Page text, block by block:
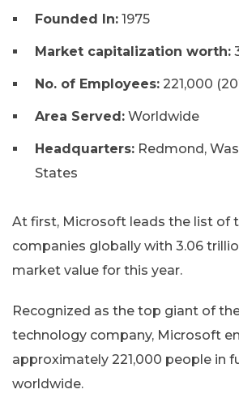
Founded In: 1975
Market capitalization worth:
No. of Employees: 221,000
Area Served: Worldwide
Headquarters: Redmond,
States
At first, Microsoft leads the list of
companies globally with 3.06
market value for this year.
Recognized as the top giant of
technology company, Microsoft
approximately 221,000 people in
worldwide.